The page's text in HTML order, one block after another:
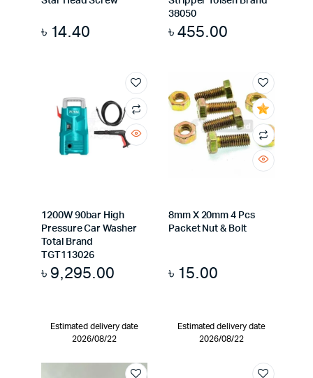
৳ 14.40
38050
৳455.00
1200W 90bar High
Pressure Car Washer
Total Brand
TGT113026
৳ 9,295.00
Estimated delivery date
2026/08/22
8mm X 20mm 4 Pcs
Packet Nut & Bolt
৳ 15.00
Estimated delivery date
2026/08/22